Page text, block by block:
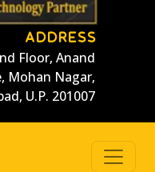
ADDRESS
Floor, Anand
Mohan Nagar,
U.P. 201007